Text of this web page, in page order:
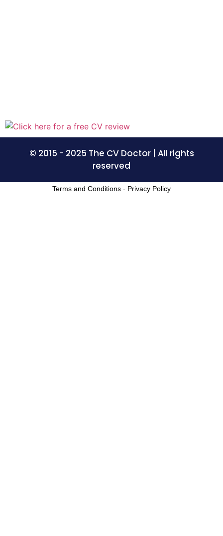
© 2015 - 2025 The CV Doctor | All rights
reserved
Terms and Conditions - Privacy Policy